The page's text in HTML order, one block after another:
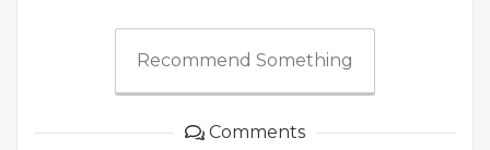
Recommend Something
Comments